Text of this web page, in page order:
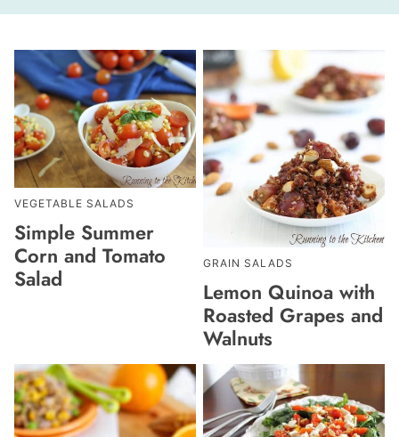
VEGETABLE SALADS
Simple Summer
Corn and Tomato
Salad
GRAIN SALADS
Lemon Quinoa with
Roasted Grapes and
Walnuts